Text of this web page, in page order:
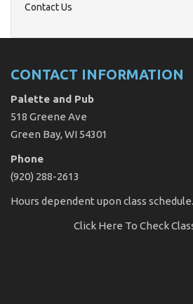
Contact Us
CONTACT INFORMATION
Palette and Pub
518 Greene Ave
Green Bay, WI 54301
Phone
(920) 288-2613
Hours dependent upon class schedule.
Click Here To Check